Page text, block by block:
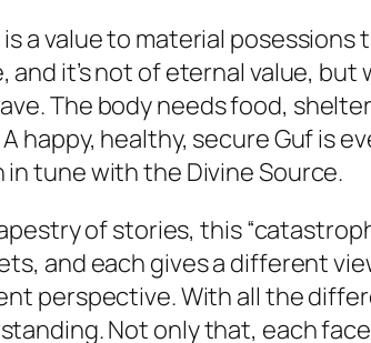
a value to material posessions
and it’s not of eternal value, but
The body needs food,
happy, healthy, secure Guf is
in tune with the Divine Source.
of stories, this
and each gives a different
perspective. With all the
Not only that, each